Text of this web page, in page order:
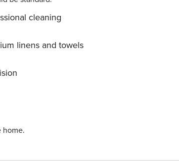
cleaning
linens and towels
home.